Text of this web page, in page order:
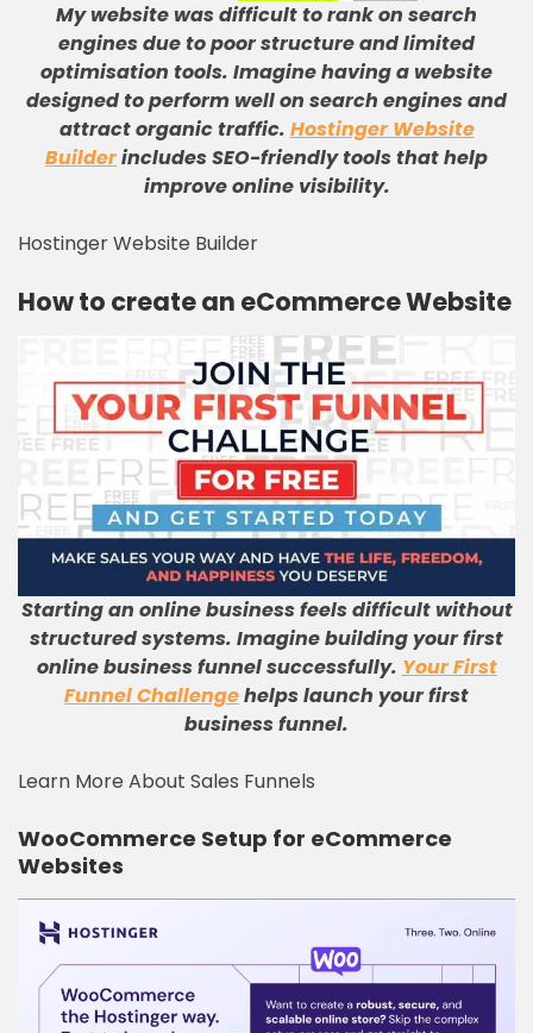
My website was difficult to rank on search
engines due to poor structure and limited
optimisation tools. Imagine having a website
designed to perform well on search engines and
attract organic traffic. Hostinger Website
Builderincludes SEO-friendly tools that help
improve online visibility.
Hostinger Website Builder
How to create an eCommerce Website
Starting an online business feels difficult without
structured systems. Imagine building your first
online business funnel successfully. Your First
Funnel Challengehelps launch your first
business funnel.
Learn More About Sales Funnels
WooCommerce Setup for eCommerce
Websites